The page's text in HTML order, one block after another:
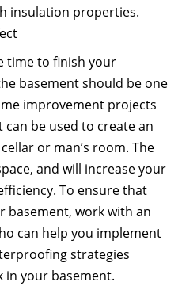
insulation properties.
time to finish your
basement should be one
improvement projects
can be used to create an
or man’s room. The
and will increase your
To ensure that
basement, work with an
can help you implement
strategies
in your basement.